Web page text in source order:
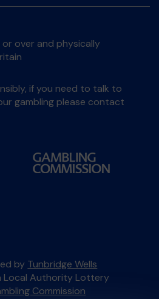
or over and physically
if you need to talk to
gambling please contact
by Tunbridge Wells
Local Authority Lottery
Commission